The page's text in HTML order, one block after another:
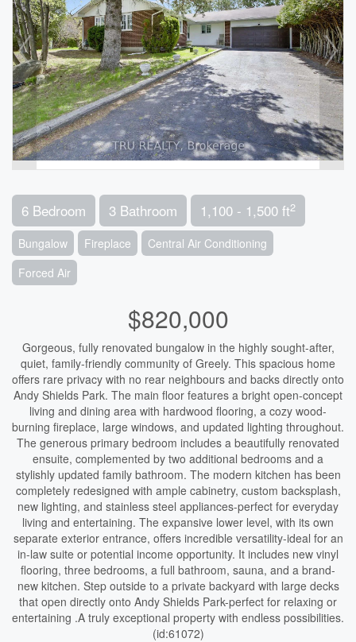
6 Bedroom 3 Bathroom 1,100 - 1,500 ft2
Bungalow Fireplace
Central Air Conditioning
Forced Air
$820,000
Gorgeous, fully renovated bungalow in the highly sought-after,
quiet, family-friendly community of Greely. This spacious home
offers rare privacy with no rear neighbours and backs directly onto
Andy Shields Park. The main floor features a bright open-concept
living and dining area with hardwood flooring, a cozy wood-
burning fireplace, large windows, and updated lighting throughout.
The generous primary bedroom includes a beautifully renovated
ensuite, complemented by two additional bedrooms and a
stylishly updated family bathroom. The modern kitchen has been
completely redesigned with ample cabinetry, custom backsplash,
new lighting, and stainless steel appliances-perfect for everyday
living and entertaining. The expansive lower level, with its own
separate exterior entrance, offers incredible versatility-ideal for an
in-law suite or potential income opportunity. It includes new vinyl
flooring, three bedrooms, a full bathroom, sauna, and a brand-
new kitchen. Step outside to a private backyard with large decks
that open directly onto Andy Shields Park-perfect for relaxing or
entertaining .A truly exceptional property with endless possibilities.
(id:61072)